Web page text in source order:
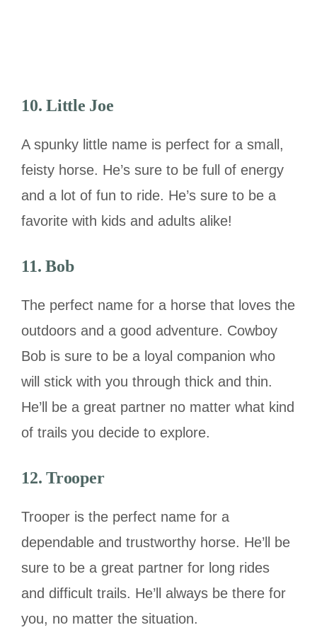
10. Little Joe
A spunky little name is perfect for a small,
feisty horse. He’s sure to be full of energy
and a lot of fun to ride. He’s sure to be a
favorite with kids and adults alike!
11. Bob
The perfect name for a horse that loves the
outdoors and a good adventure. Cowboy
Bob is sure to be a loyal companion who
will stick with you through thick and thin.
He’ll be a great partner no matter what kind
of trails you decide to explore.
12. Trooper
Trooper is the perfect name for a
dependable and trustworthy horse. He’ll be
sure to be a great partner for long rides
and difficult trails. He’ll always be there for
you, no matter the situation.